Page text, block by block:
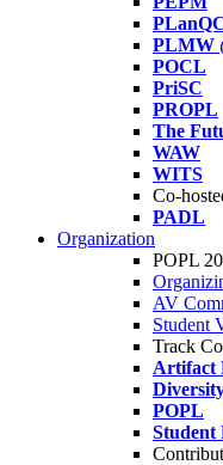
PLMW
POCL
PriSC
PROPL
The
WAW
WITS
Co-
PADL
Organization
POPL
AV
Student
Track
Artifact
POPL
Student